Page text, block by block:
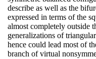
describe as well as the
expressed in terms of the
almost completely outside
generalizations of
hence could lead most of
branch of virtual